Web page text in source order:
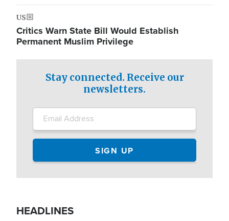
US
Critics Warn State Bill Would Establish
Permanent Muslim Privilege
Stay connected. Receive our
newsletters.
HEADLINES